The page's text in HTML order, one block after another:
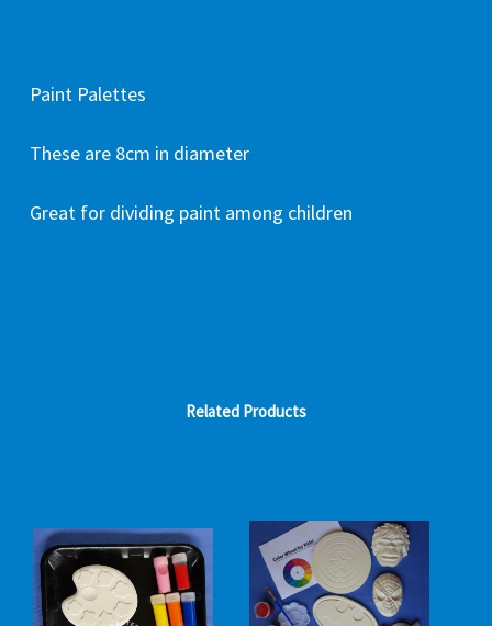
Paint Palettes
These are 8cm in diameter
Great for dividing paint among children
Related Products